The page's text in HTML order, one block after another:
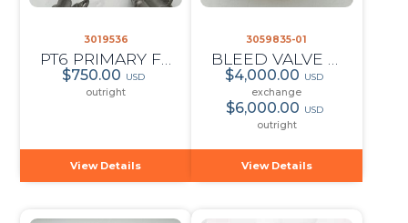
3019536
$750.00 USD
outright
View Details
3059835-01
$4,000.00 USD
exchange
$6,000.00 USD
outright
View Details